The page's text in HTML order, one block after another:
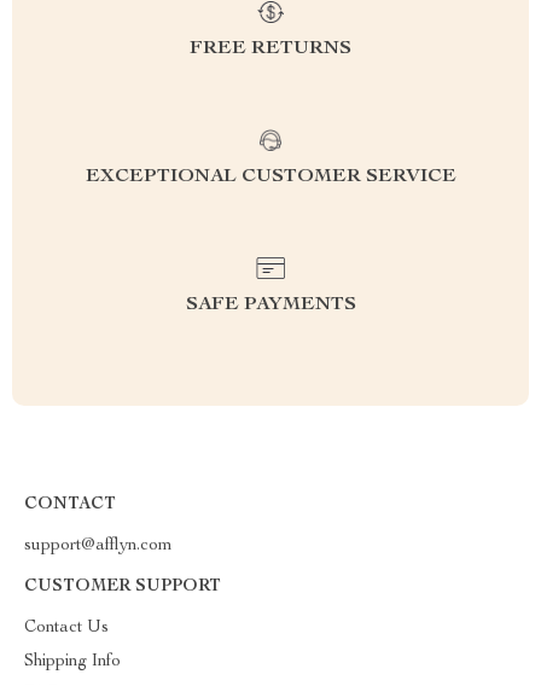
FREE RETURNS
EXCEPTIONAL CUSTOMER SERVICE
SAFE PAYMENTS
CONTACT
support@afflyn.com
CUSTOMER SUPPORT
Contact Us
Shipping Info